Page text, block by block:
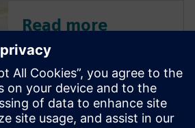
Read more
Discover how Siemens' Design
Center is leveraging AI to
move beyond basic
automation, offering
intelligent design